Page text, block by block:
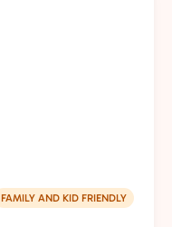
FAMILY AND KID FRIENDLY